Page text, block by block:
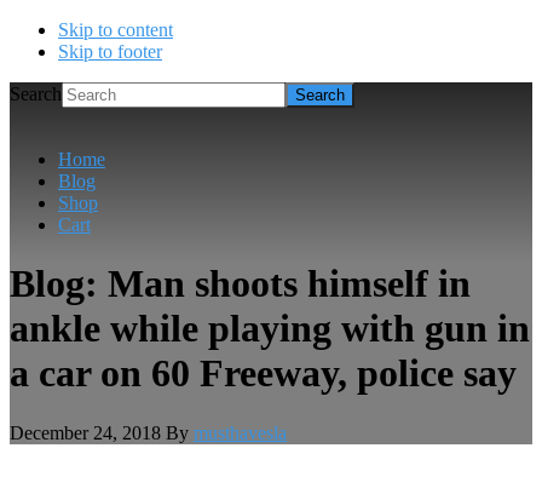
Skip to content
Skip to footer
Search
Home
Blog
Shop
Cart
Blog: Man shoots himself in
ankle while playing with gun in
a car on 60 Freeway, police say
December 24, 2018 By musthavesla